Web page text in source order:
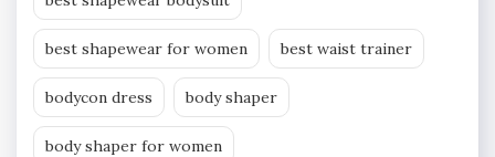
best shapewear for women best waist trainer
bodycon dress body shaper
body shaper for women